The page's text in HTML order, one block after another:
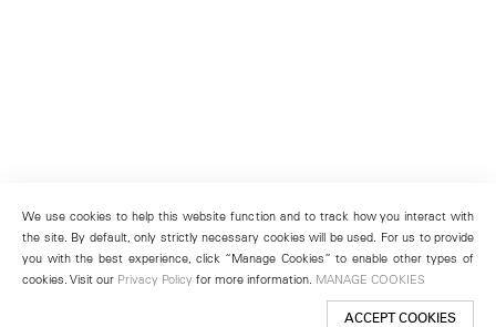
We use cookies to help this website function and to track how you interact with
the site. By default, only strictly necessary cookies will be used. For us to provide
you with the best experience, click “Manage Cookies” to enable other types of
cookies. Visit our Privacy Policy for more information. MANAGE COOKIES
ACCEPT COOKIES